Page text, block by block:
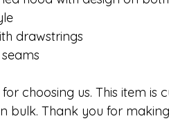
drawstrings
choosing us. This item is
bulk. Thank you for